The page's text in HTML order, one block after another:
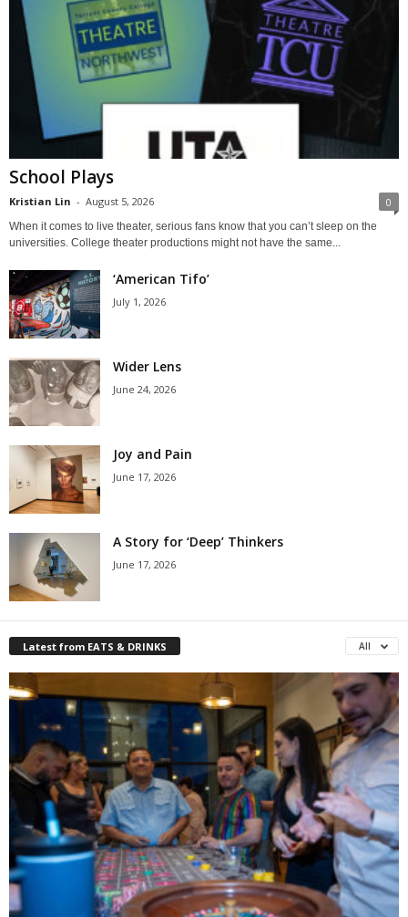
School Plays
Kristian Lin - August 5, 2026 0
When it comes to live theater, serious fans know that you can’t sleep on the
universities. College theater productions might not have the same...
‘American Tifo’
July 1, 2026
Wider Lens
June 24, 2026
Joy and Pain
June 17, 2026
A Story for ‘Deep’ Thinkers
June 17, 2026
Latest from EATS & DRINKS All